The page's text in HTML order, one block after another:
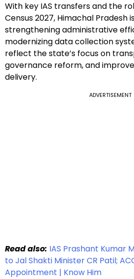
With key IAS transfers and the
Census 2027, Himachal Pradesh
strengthening administrative
modernizing data collection
reflect the state’s focus on
governance reform, and
delivery.
ADVERTISEMENT
Read also: IAS Prashant Kumar
to Jal Shakti Minister CR Patil;
Appointment | Know Him